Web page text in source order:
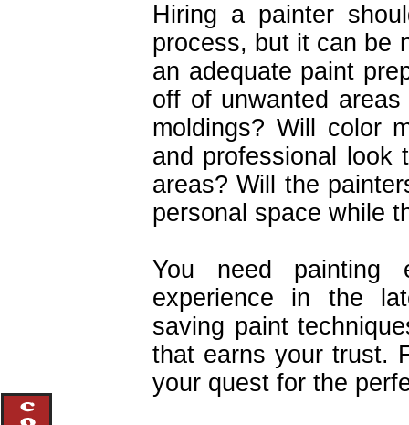
Hiring a painter
process, but it can be
an adequate paint
off of unwanted
moldings? Will color
and professional look
areas? Will the
personal space while
You need painting
experience in the
saving paint
that earns your trust.
your quest for the